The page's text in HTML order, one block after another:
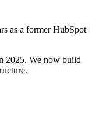
as a former HubSpot
2025. We now build